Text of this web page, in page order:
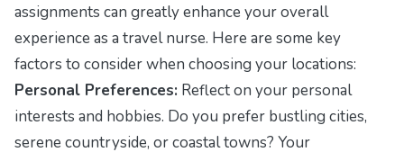
assignments can greatly enhance your overall
experience as a travel nurse. Here are some key
factors to consider when choosing your locations:
Personal Preferences: Reflect on your personal
interests and hobbies. Do you prefer bustling cities,
serene countryside, or coastal towns? Your